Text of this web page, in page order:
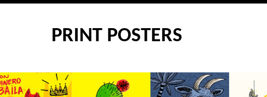
PRINT POSTERS